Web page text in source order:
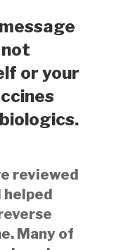
or your
reviewed
helped
Many of